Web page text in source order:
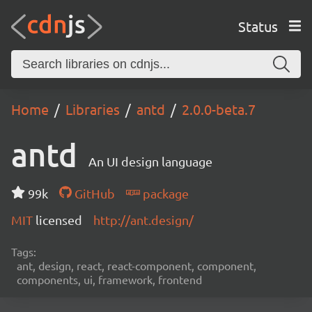
Status
Home Libraries antd 2.0.0-beta.7
antd An UI design language
99k GitHub
package
MIT licensed http://ant.design/
Tags:
ant, design, react, react-component, component,
components, ui, framework, frontend